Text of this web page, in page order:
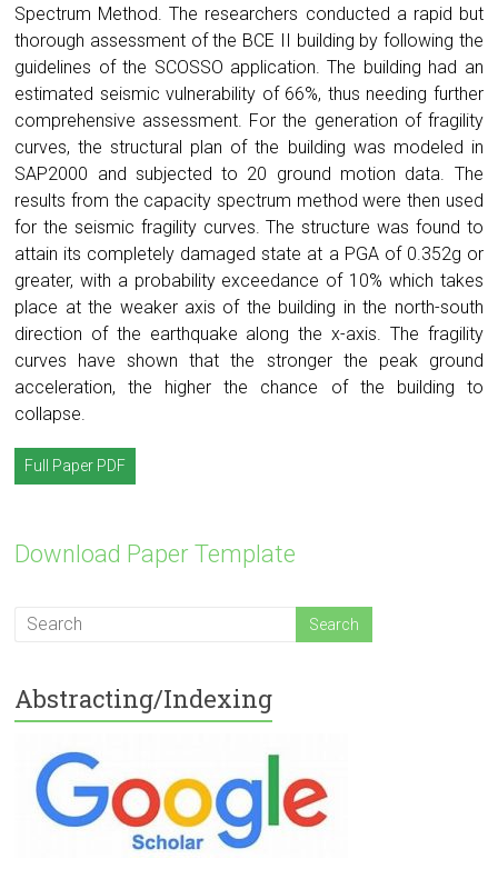
Spectrum Method. The researchers conducted a rapid but
thorough assessment of the BCE II building by following the
guidelines of the SCOSSO application. The building had an
estimated seismic vulnerability of 66%, thus needing further
comprehensive assessment. For the generation of fragility
curves, the structural plan of the building was modeled in
SAP2000 and subjected to 20 ground motion data. The
results from the capacity spectrum method were then used
for the seismic fragility curves. The structure was found to
attain its completely damaged state at a PGA of 0.352g or
greater, with a probability exceedance of 10% which takes
place at the weaker axis of the building in the north-south
direction of the earthquake along the x-axis. The fragility
curves have shown that the stronger the peak ground
acceleration, the higher the chance of the building to
collapse.
Full Paper PDF
Download Paper Template
Abstracting/Indexing